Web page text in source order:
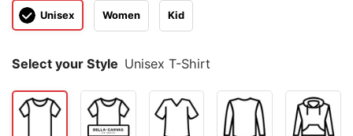
Unisex Women Kid
Select your Style Unisex T-Shirt